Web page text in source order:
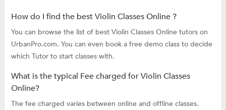
How do I find the best Violin Classes Online ?
You can browse the list of best Violin Classes Online tutors on
UrbanPro.com. You can even book a free demo class to decide
which Tutor to start classes with.
What is the typical Fee charged for Violin Classes
Online?
The fee charged varies between online and offline classes.